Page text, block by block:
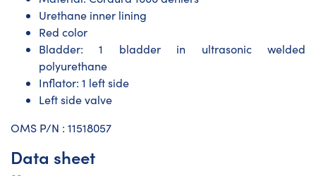
Urethane inner lining
Red color
Bladder: 1 bladder in ultrasonic welded
polyurethane
Inflator: 1 left side
Left side valve
​OMS P/N : 11518057
Data sheet